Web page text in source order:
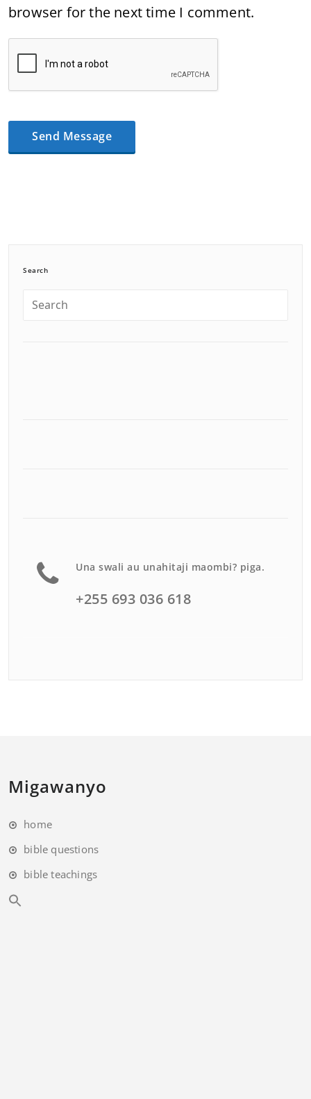
browser for the next time I comment.
Search
Una swali au unahitaji maombi? piga.
+255 693 036 618
Migawanyo
home
bible questions
bible teachings